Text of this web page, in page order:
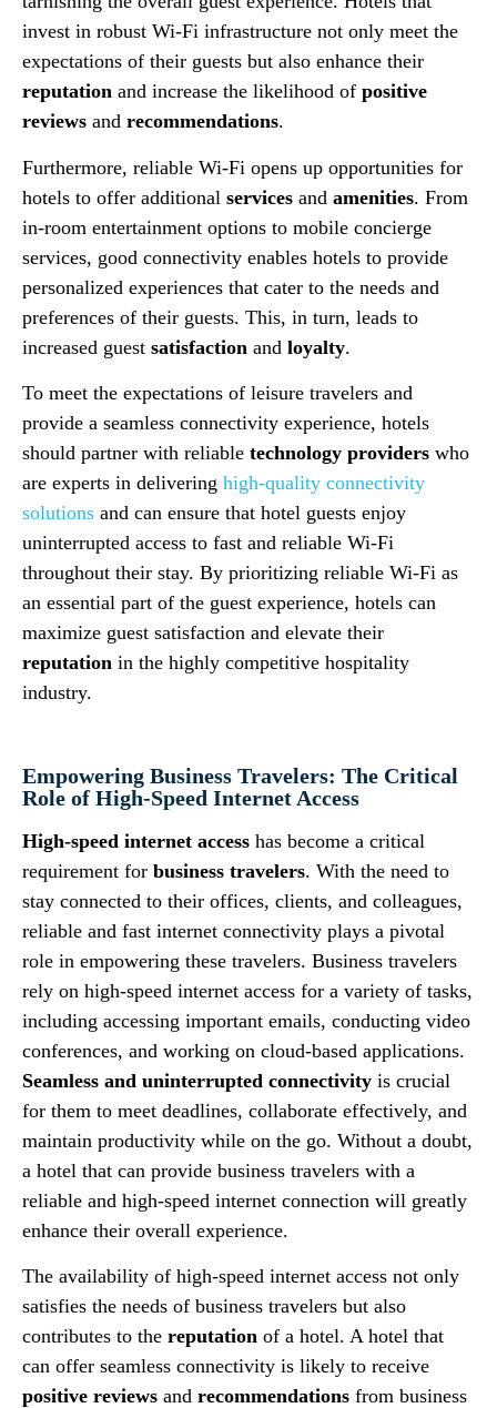
invest in robust Wi-Fi infrastructure not only meet the
expectations of their guests but also enhance their
reputation and increase the likelihood of positive
reviews and recommendations.
Furthermore, reliable Wi-Fi opens up opportunities for
hotels to offer additional services and amenities. From
in-room entertainment options to mobile concierge
services, good connectivity enables hotels to provide
personalized experiences that cater to the needs and
preferences of their guests. This, in turn, leads to
increased guest satisfaction and loyalty.
To meet the expectations of leisure travelers and
provide a seamless connectivity experience, hotels
should partner with reliable technology providers who
are experts in delivering high-quality connectivity
solutions and can ensure that hotel guests enjoy
uninterrupted access to fast and reliable Wi-Fi
throughout their stay. By prioritizing reliable Wi-Fi as
an essential part of the guest experience, hotels can
maximize guest satisfaction and elevate their
reputation in the highly competitive hospitality
industry.
Empowering Business Travelers: The Critical
Role of High-Speed Internet Access
High-speed internet access has become a critical
requirement for business travelers. With the need to
stay connected to their offices, clients, and colleagues,
reliable and fast internet connectivity plays a pivotal
role in empowering these travelers. Business travelers
rely on high-speed internet access for a variety of tasks,
including accessing important emails, conducting video
conferences, and working on cloud-based applications.
Seamless and uninterrupted connectivity is crucial
for them to meet deadlines, collaborate effectively, and
maintain productivity while on the go. Without a doubt,
a hotel that can provide business travelers with a
reliable and high-speed internet connection will greatly
enhance their overall experience.
The availability of high-speed internet access not only
satisfies the needs of business travelers but also
contributes to the reputation of a hotel. A hotel that
can offer seamless connectivity is likely to receive
positive reviews and recommendations from business